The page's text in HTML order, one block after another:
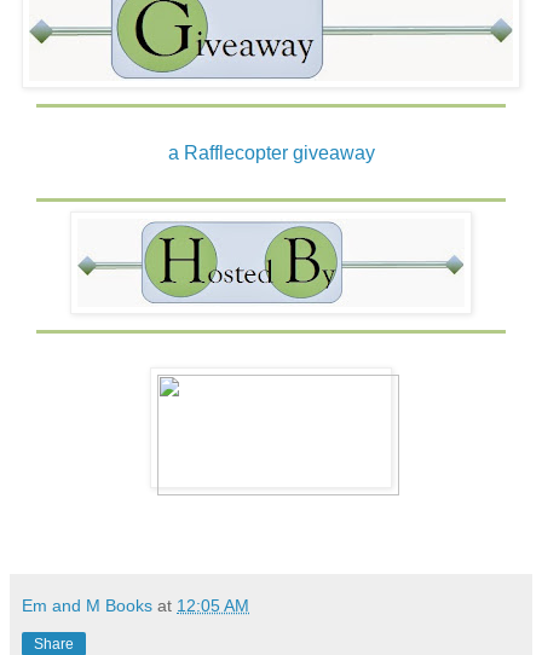
a Rafflecopter giveaway
Em and M Books at 12:05 AM
Share